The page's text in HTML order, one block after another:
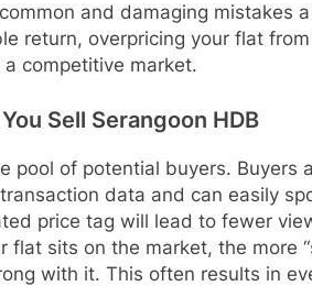
and damaging mistakes
return, overpricing your flat
competitive market.
Sell Serangoon HDB
pool of potential buyers. Buyers
data and can easily
price tag will lead to fewer
sits on the market, the more
with it. This often results in